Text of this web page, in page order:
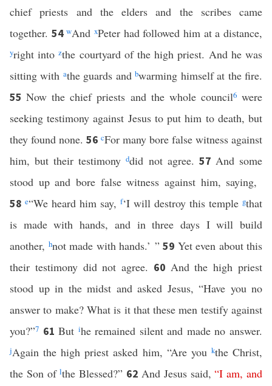
chief priests and the elders and the scribes came
together. 54wAndxPeter had followed him at a distance,
yright intozthe courtyard of the high priest. And he was
sitting with athe guards andbwarming himself at the fire.
55Now the chief priests and the whole council6were
seeking testimony against Jesus to put him to death, but
they found none. 56 cFor many bore false witness against
him, but their testimonyddid not agree. 57 And some
stood up and bore false witness against him, saying,
58 e“We heard him say, f‘I will destroy this temple gthat
is made with hands, and in three days I will build
another, hnot made with hands.’ ” 59 Yet even about this
their testimony did not agree. 60 And the high priest
stood up in the midst and asked Jesus, “Have you no
answer to make? What is it that these men testify against
you?”7 61But ihe remained silent and made no answer.
jAgain the high priest asked him, “Are you kthe Christ,
the Son oflthe Blessed?” 62 And Jesus said,“I am,and